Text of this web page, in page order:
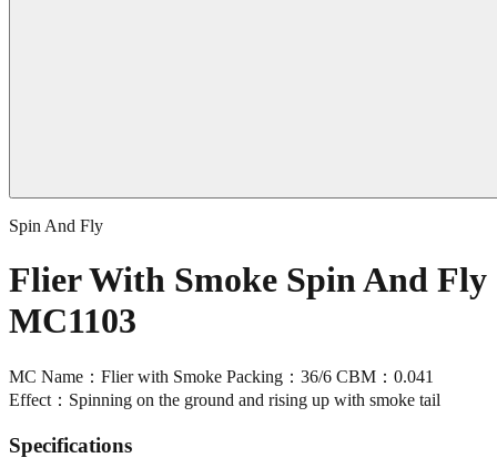
Spin And Fly
Flier With Smoke Spin And Fly
MC1103
MC Name：Flier with Smoke Packing：36/6 CBM：0.041
Effect：Spinning on the ground and rising up with smoke tail
Specifications